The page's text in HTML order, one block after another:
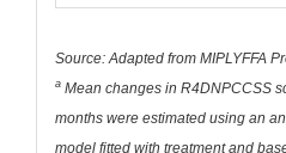
Source: Adapted from MIPLYFFA
a Mean changes in R4DNPCCSS
months were estimated using an
model fitted with treatment and